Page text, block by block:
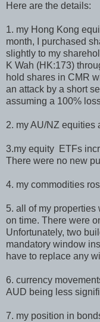
Here are the details:
1. my Hong Kong
month, I purchased
slightly to my
K Wah (HK:173)
hold shares in CMR
an attack by a short
assuming a 100%
2. my AU/NZ equities
3.my equity ETFs
There were no new
4. my commodities
5. all of my
on time. There were
Unfortunately, two
mandatory window
have to replace any
6. currency
AUD being less
7. my position in